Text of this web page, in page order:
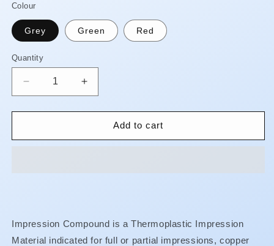
Colour
Grey Green Red
Quantity
Quantity
Decrease
quantity
for
Compound
Increase
quantity
for
Impression
Compound
Add to cart
Impression Compound is a Thermoplastic Impression
Material indicated for full or partial impressions, copper